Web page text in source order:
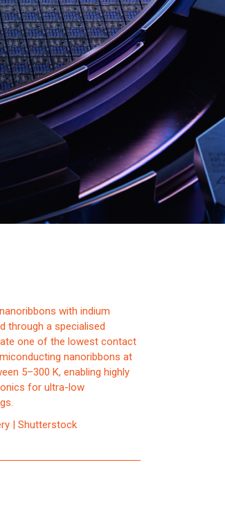
with indium
through a specialised
one of the lowest contact
nanoribbons at
5–300 K, enabling highly
for ultra-low
| Shutterstock